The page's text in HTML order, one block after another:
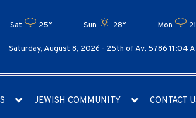
Sat 25° Sun 28° Mon
Saturday, August 8, 2026 - 25th of Av, 5786 11:04
JEWISH COMMUNITY CONTACT